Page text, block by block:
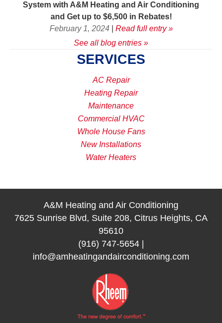
System with A&M Heating and Air Conditioning
and Get up to $6,500 in Rebates!
February 1, 2024| Read full entry »
See all blog entries »
SERVICES
AC Repair
Heating Repair
Maintenance
Commercial HVAC
Whole House Fans
New Installations
Water Heaters
A&M Heating and Air Conditioning
7625 Sunrise Blvd, Suite 208, Citrus Heights, CA
95610
(916) 747-5654|
info@amheatingandairconditioning.com